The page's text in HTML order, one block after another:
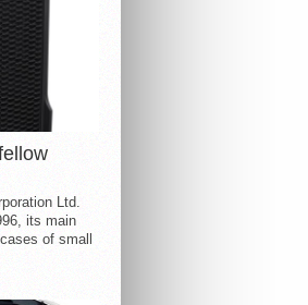
Ltd.
its main
of small